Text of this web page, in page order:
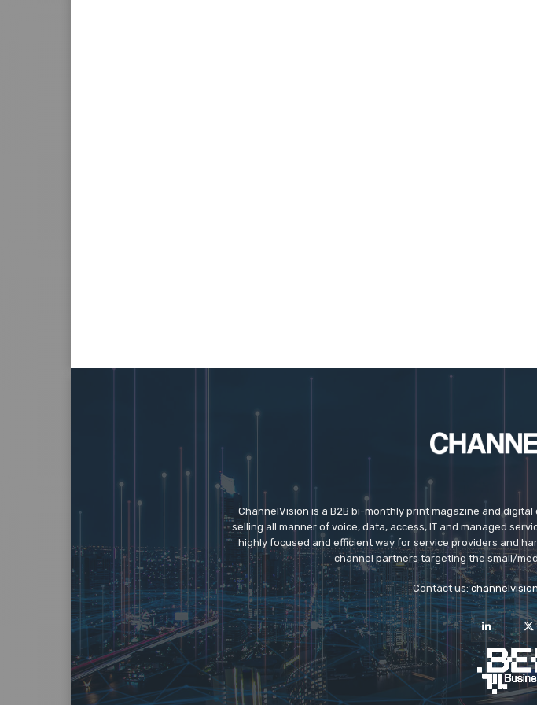
ChannelVision is a B2B bi-monthly print magazine and
selling all manner of voice, data, access, IT and managed
highly focused and efficient way for service providers and
channel partners targeting the small/
Contact us: